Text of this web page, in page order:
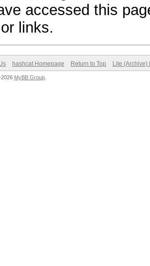
accessed this
links.
hashcat Homepage Return to Top Lite (Archive)
2026 MyBB Group